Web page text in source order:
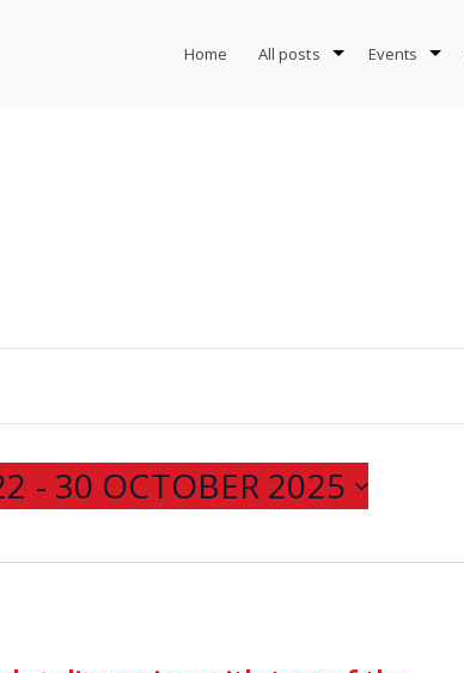
Home All posts Events
- 30 OCTOBER 2025